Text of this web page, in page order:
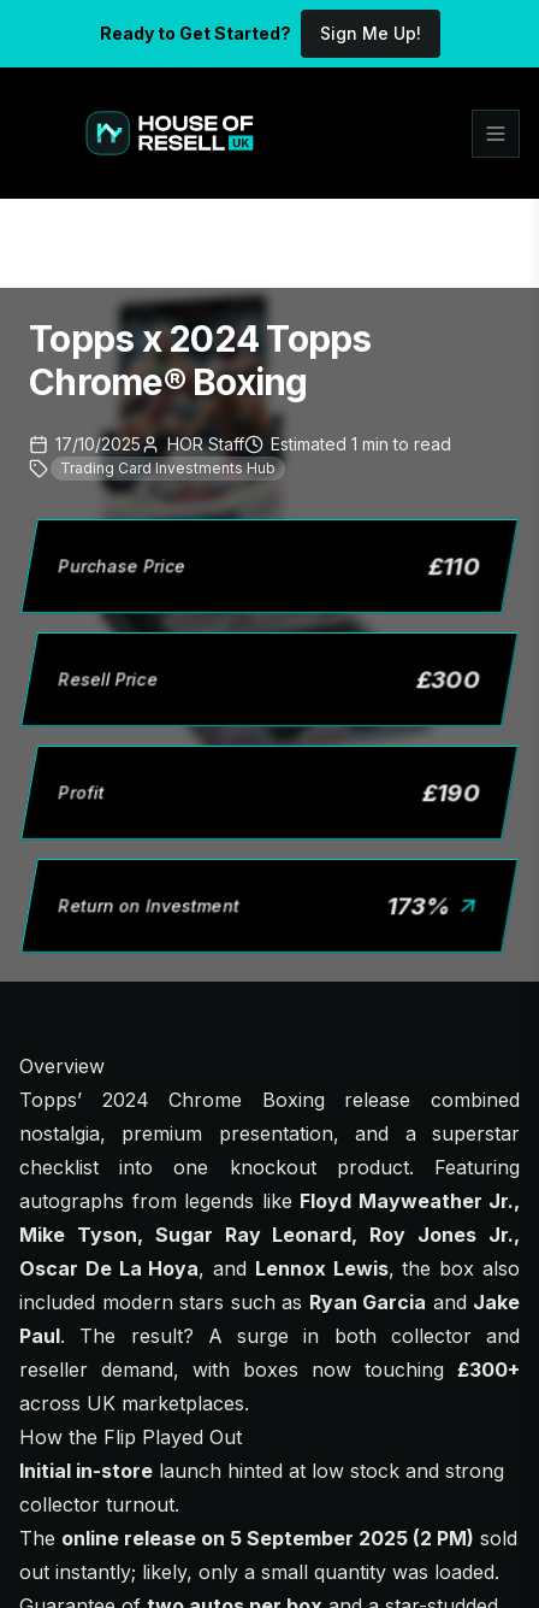
Ready to Get Started? Sign Me Up!
Topps x 2024 Topps
Chrome® Boxing
17/10/2025 HOR Staff Estimated 1 min to read
Trading Card Investments Hub
Purchase Price £110
Resell Price £300
Profit £190
Return on Investment 173%
Overview
Topps’ 2024 Chrome Boxing release combined
nostalgia, premium presentation, and a superstar
checklist into one knockout product. Featuring
autographs from legends like Floyd Mayweather Jr.,
Mike Tyson, Sugar Ray Leonard, Roy Jones Jr.,
Oscar De La Hoya, and Lennox Lewis, the box also
included modern stars such as Ryan Garcia and Jake
Paul. The result? A surge in both collector and
reseller demand, with boxes now touching £300+
across UK marketplaces.
How the Flip Played Out
Initial in-store launch hinted at low stock and strong
collector turnout.
The online release on 5 September 2025 (2 PM) sold
out instantly; likely, only a small quantity was loaded.